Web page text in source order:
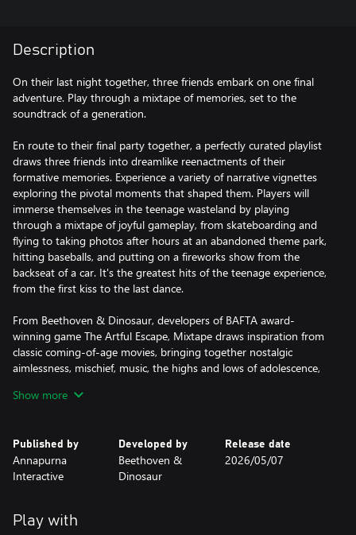
Description
On their last night together, three friends embark on one final
adventure. Play through a mixtape of memories, set to the
soundtrack of a generation.
En route to their final party together, a perfectly curated playlist
draws three friends into dreamlike reenactments of their
formative memories. Experience a variety of narrative vignettes
exploring the pivotal moments that shaped them. Players will
immerse themselves in the teenage wasteland by playing
through a mixtape of joyful gameplay, from skateboarding and
flying to taking photos after hours at an abandoned theme park,
hitting baseballs, and putting on a fireworks show from the
backseat of a car. It's the greatest hits of the teenage experience,
from the first kiss to the last dance.
From Beethoven & Dinosaur, developers of BAFTA award-
winning game The Artful Escape, Mixtape draws inspiration from
classic coming-of-age movies, bringing together nostalgic
aimlessness, mischief, music, the highs and lows of adolescence,
transformation, and moving on.
Pumpkins, Iggy Pop, Siouxsie and the Banshees, Joy Division, the
Cure and many more.
Show more
Published by
Annapurna
Interactive
Developed by
Beethoven &
Dinosaur
Release date
2026/05/07
Play with